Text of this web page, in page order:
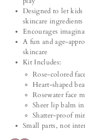
Designed to let
skincare ingredients
Encourages
A fun and age-
skincare
Kit Includes:
Rose-colored
Heart-shaped
Rosewater face
Sheer lip balm
Shatter-proof
Small parts, not